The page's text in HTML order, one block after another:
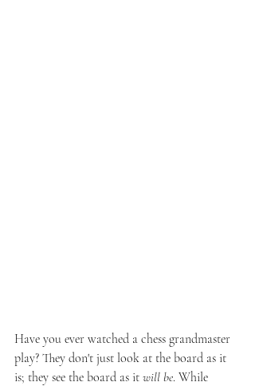
Have you ever watched a chess grandmaster
play? They don't just look at the board as it
is; they see the board as it will be. While